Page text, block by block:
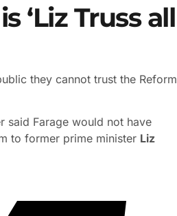
‘Liz Truss all
they cannot trust the Reform
said Farage would not have
to former prime minister Liz